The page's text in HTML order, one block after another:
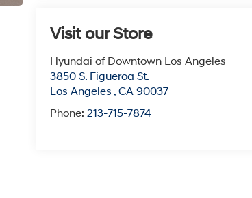
Visit our Store
Hyundai of Downtown Los Angeles
3850 S. Figueroa St.
Los Angeles ,CA 90037
Phone:213-715-7874